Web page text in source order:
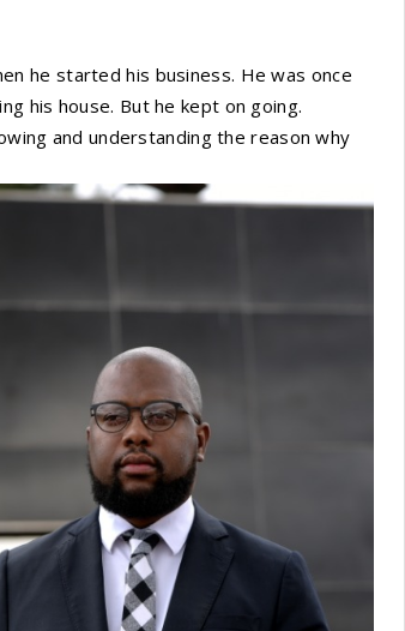
he started his business. He was once
his house. But he kept on going.
and understanding the reason why